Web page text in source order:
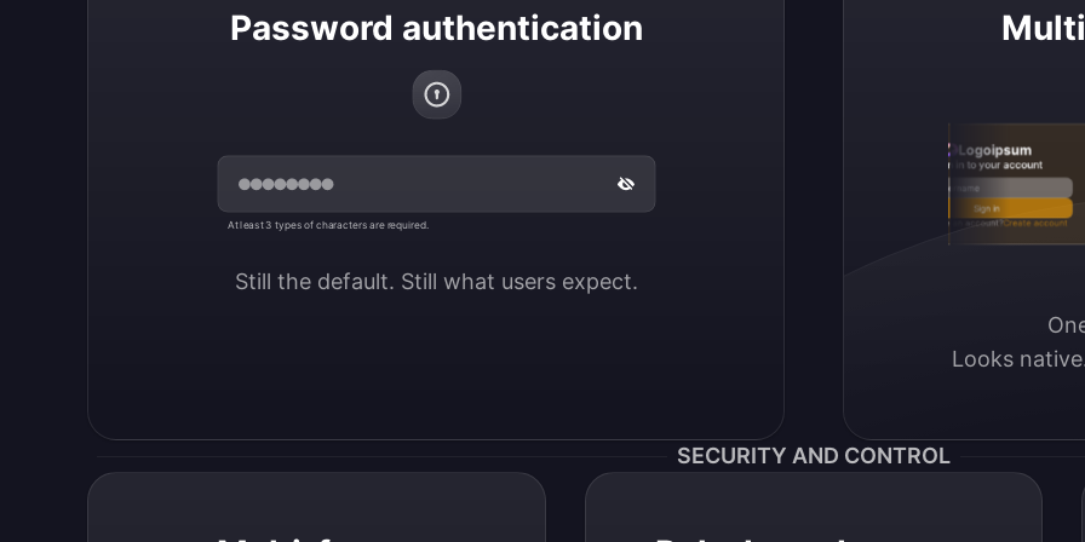
Password authentication
At least 3 types of characters are required.
Still the default. Still what users expect.
Logoipsum
Sign in to your account
Email / Username
Sign in
Don’t have an account?Create account
Looks
SECURITY AND CONTROL